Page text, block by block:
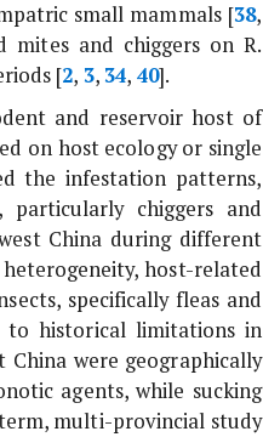
small mammals [38,
mites and chiggers on R.
[2, 3,34, 40].
and reservoir host of
on host ecology or single
the infestation patterns,
chiggers and
China during different
host-related
specifically fleas and
to historical limitations in
were geographically
agents, while sucking
multi-provincial study